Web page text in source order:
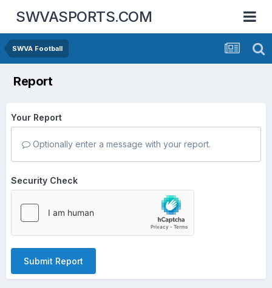
SWVASPORTS.COM
SWVA Football
Report
Your Report
Optionally enter a message with your report.
Security Check
Submit Report